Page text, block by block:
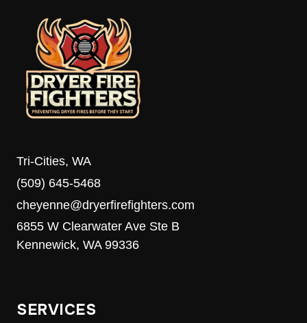
Tri-Cities, WA
(509) 645-5468
cheyenne@dryerfirefighters.com
6855 W Clearwater Ave Ste B
Kennewick, WA 99336
SERVICES